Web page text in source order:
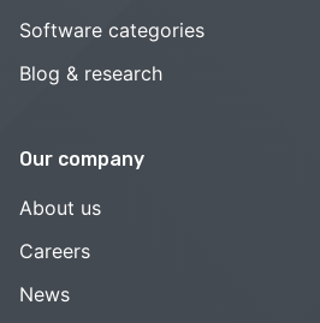
Software categories
Blog & research
Our company
About us
Careers
News